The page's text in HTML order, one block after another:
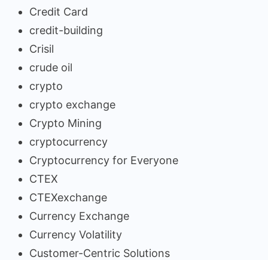
Credit Card
credit-building
Crisil
crude oil
crypto
crypto exchange
Crypto Mining
cryptocurrency
Cryptocurrency for Everyone
CTEX
CTEXexchange
Currency Exchange
Currency Volatility
Customer-Centric Solutions